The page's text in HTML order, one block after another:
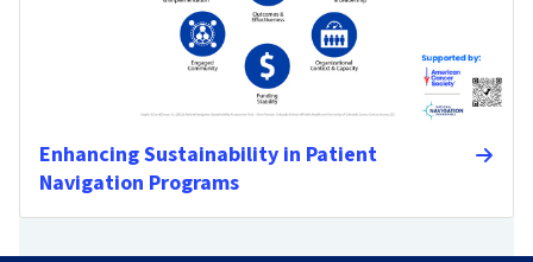
Enhancing Sustainability in Patient
Navigation Programs